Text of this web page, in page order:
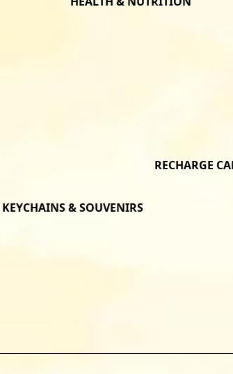
KEYCHAINS & SOUVENIRS
RECHARGE